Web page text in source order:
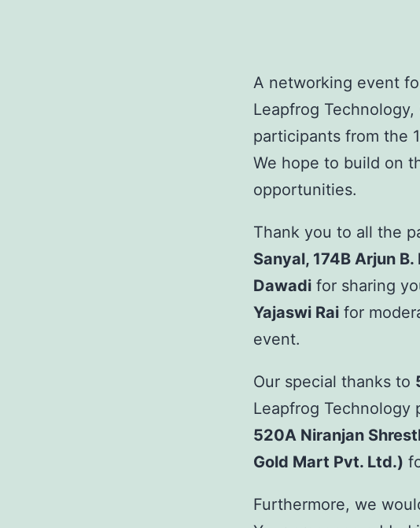
A networking event
Leapfrog
participants from the
We hope to build on
opportunities.
Thank you to all the
Sanyal, 174B Arjun
Dawadi for sharing
Yajaswi Rai for
event.
Our special thanks to
Leapfrog Technology
520A Niranjan
Gold Mart Pvt. Ltd.)
Furthermore, we